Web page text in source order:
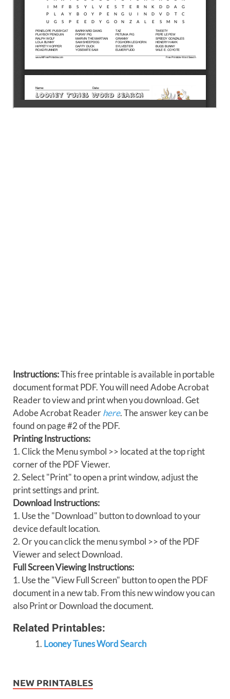
Instructions:This free printable is available in portable
document format PDF. You will need Adobe Acrobat
Reader to view and print when you download. Get
Adobe Acrobat Readerhere. The answer key can be
found on page #2 of the PDF.
Printing Instructions:
1. Click the Menu symbol >> located at the top right
corner of the PDF Viewer.
2. Select "Print" to open a print window, adjust the
print settings and print.
Download Instructions:
1. Use the "Download" button to download to your
device default location.
2. Or you can click the menu symbol >> of the PDF
Viewer and select Download.
Full Screen Viewing Instructions:
1. Use the "View Full Screen" button to open the PDF
document in a new tab. From this new window you can
also Print or Download the document.
Related Printables:
Looney Tunes Word Search
NEW PRINTABLES